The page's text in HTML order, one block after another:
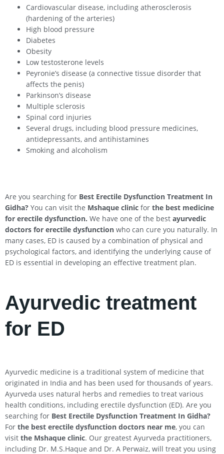
Cardiovascular disease, including atherosclerosis
(hardening of the arteries)
High blood pressure
Diabetes
Obesity
Low testosterone levels
Peyronie’s disease (a connective tissue disorder that
affects the penis)
Parkinson’s disease
Multiple sclerosis
Spinal cord injuries
Several drugs, including blood pressure medicines,
antidepressants, and antihistamines
Smoking and alcoholism
Are you searching for Best Erectile Dysfunction Treatment In
Gidha? You can visit the Mshaque clinic for the best medicine
for erectile dysfunction. We have one of the best ayurvedic
doctors for erectile dysfunction who can cure you naturally. In
many cases, ED is caused by a combination of physical and
psychological factors, and identifying the underlying cause of
ED is essential in developing an effective treatment plan.
Ayurvedic treatment
for ED
Ayurvedic medicine is a traditional system of medicine that
originated in India and has been used for thousands of years.
Ayurveda uses natural herbs and remedies to treat various
health conditions, including erectile dysfunction (ED). Are you
searching for Best Erectile Dysfunction Treatment In Gidha?
For the best erectile dysfunction doctors near me, you can
visit the Mshaque clinic. Our greatest Ayurveda practitioners,
including Dr. M.S.Haque and Dr. A Perwaiz, will treat you using